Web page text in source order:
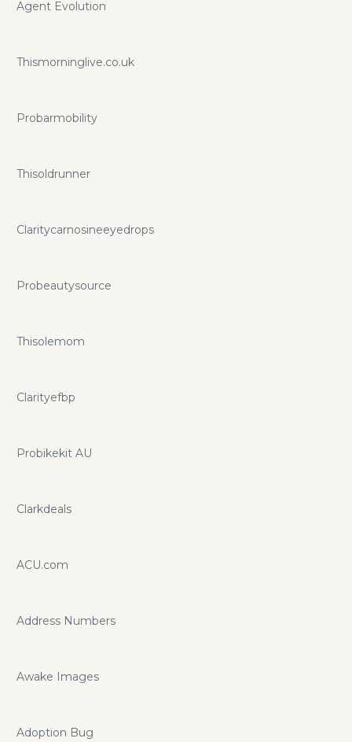
Agent Evolution
Thismorninglive.co.uk
Probarmobility
Thisoldrunner
Claritycarnosineeyedrops
Probeautysource
Thisolemom
Clarityefbp
Probikekit AU
Clarkdeals
ACU.com
Address Numbers
Awake Images
Adoption Bug